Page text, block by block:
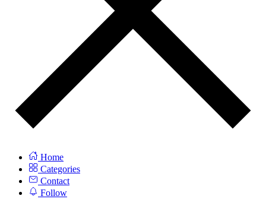
Home
Categories
Contact
Follow